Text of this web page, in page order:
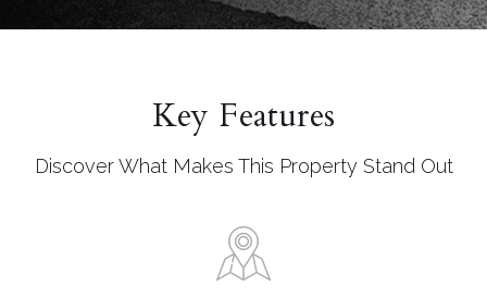
Key Features
Discover What Makes This Property Stand Out